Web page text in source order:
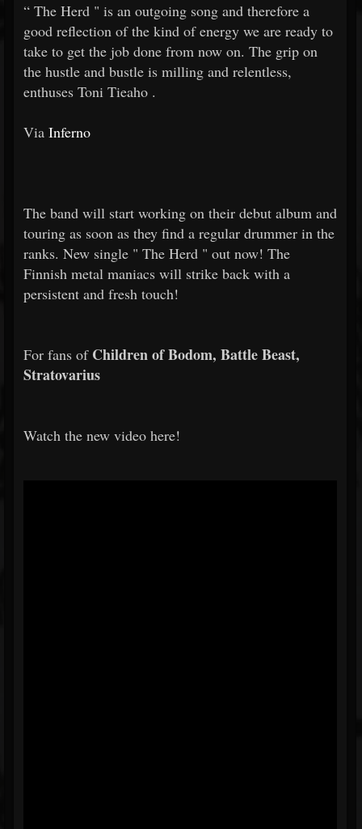
“ The Herd " is an outgoing song and therefore a
good reflection of the kind of energy we are ready to
take to get the job done from now on. The grip on
the hustle and bustle is milling and relentless,
enthuses Toni Tieaho .
Via Inferno
The band will start working on their debut album and
touring as soon as they find a regular drummer in the
ranks. New single " The Herd " out now! The
Finnish metal maniacs will strike back with a
persistent and fresh touch!
For fans ofChildren of Bodom, Battle Beast,
Stratovarius
Watch the new video here!